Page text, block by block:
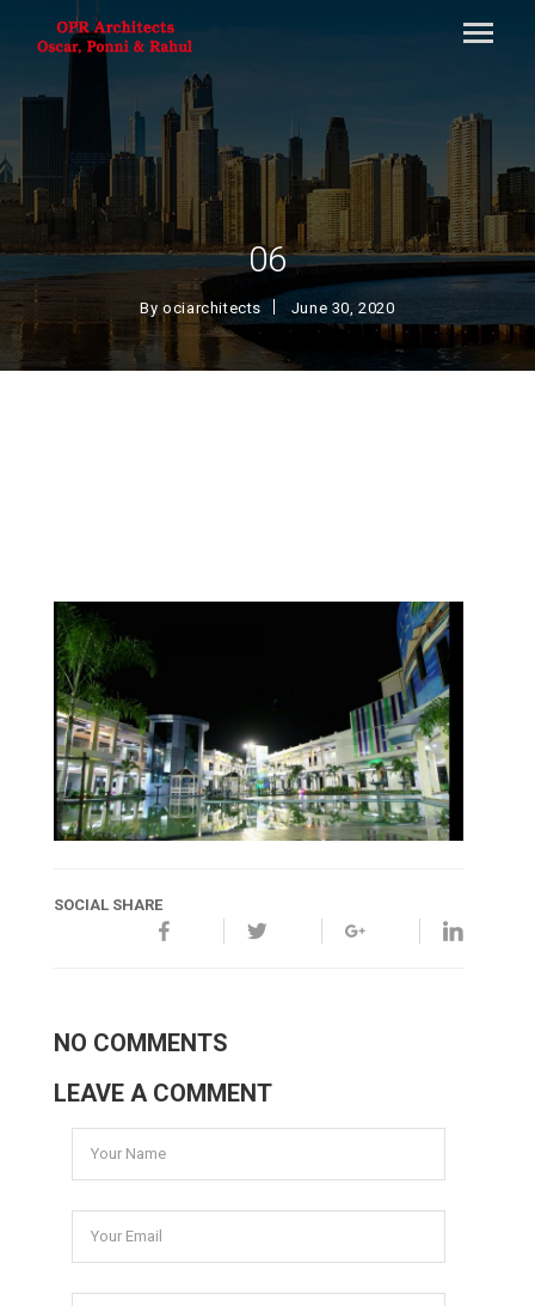
06
Byociarchitects June 30, 2020
SOCIAL SHARE
NO COMMENTS
LEAVE A COMMENT